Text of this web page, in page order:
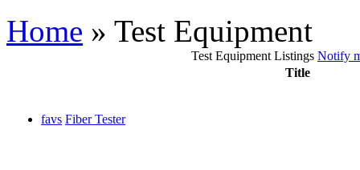
Home » Test Equipment
Test Equipment Listings Notify
Title
favs Fiber Tester